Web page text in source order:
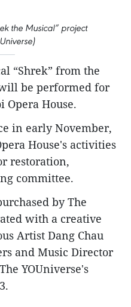
the Musical” project
“Shrek” from the
be performed for
Opera House.
in early November,
House's activities
restoration,
committee.
by The
with a creative
Artist Dang Chau
and Music Director
YOUniverse's